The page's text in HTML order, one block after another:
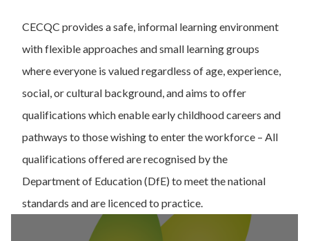
CECQC provides a safe, informal learning environment
with flexible approaches and small learning groups
where everyone is valued regardless of age, experience,
social, or cultural background, and aims to offer
qualifications which enable early childhood careers and
pathways to those wishing to enter the workforce – All
qualifications offered are recognised by the
Department of Education (DfE) to meet the national
standards and are licenced to practice.